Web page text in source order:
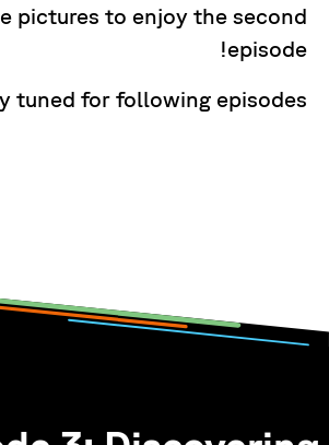
pictures to enjoy the second
episode!
tuned for following episodes!